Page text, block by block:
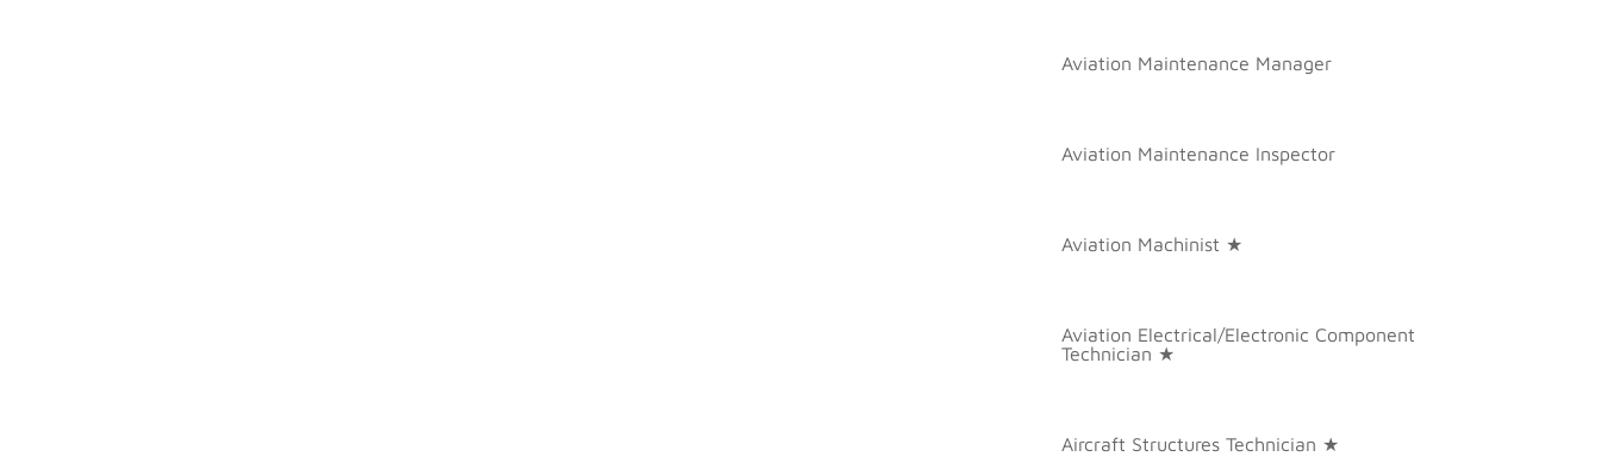
Aviation Maintenance Manager
Aviation Maintenance Inspector
Aviation Machinist ★
Aviation Electrical/Electronic Component
Technician ★
Aircraft Structures Technician ★